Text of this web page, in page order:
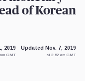
of Korean
2019
GMT
Updated Nov. 7, 2019
at 2:52 am GMT